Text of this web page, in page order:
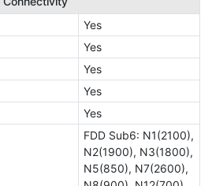
Yes
Yes
Yes
Yes
Yes
FDD Sub6: N1(2100),
N2(1900), N3(1800),
N5(850), N7(2600),